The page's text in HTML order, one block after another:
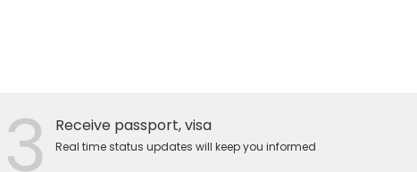
3 Receive passport, visa
Real time status updates will keep you informed